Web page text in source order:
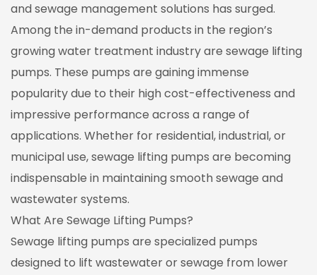
and sewage management solutions has surged.
Among the in-demand products in the region’s
growing water treatment industry are sewage lifting
pumps. These pumps are gaining immense
popularity due to their high cost-effectiveness and
impressive performance across a range of
applications. Whether for residential, industrial, or
municipal use, sewage lifting pumps are becoming
indispensable in maintaining smooth sewage and
wastewater systems.
What Are Sewage Lifting Pumps?
Sewage lifting pumps are specialized pumps
designed to lift wastewater or sewage from lower